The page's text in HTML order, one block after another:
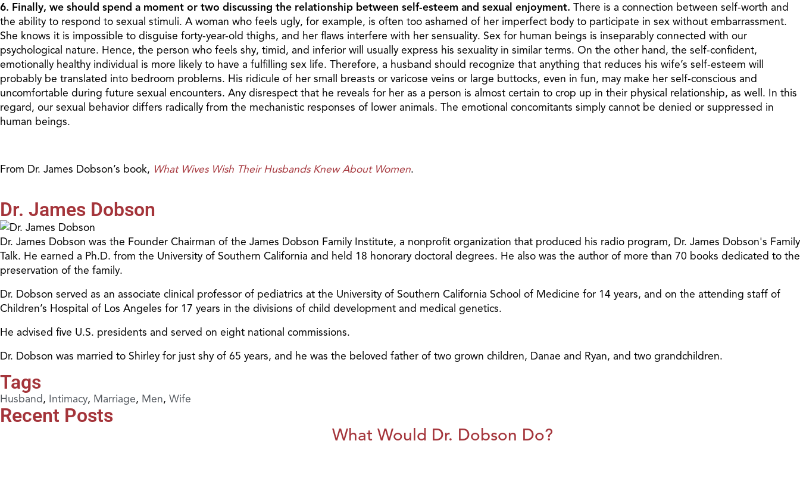
6. Finally, we should spend a moment or two discussing the relationship between self-esteem and sexual enjoyment. There is a connection between self-worth and
the ability to respond to sexual stimuli. A woman who feels ugly, for example, is often too ashamed of her imperfect body to participate in sex without embarrassment.
She knows it is impossible to disguise forty-year-old thighs, and her flaws interfere with her sensuality. Sex for human beings is inseparably connected with our
psychological nature. Hence, the person who feels shy, timid, and inferior will usually express his sexuality in similar terms. On the other hand, the self-confident,
emotionally healthy individual is more likely to have a fulfilling sex life. Therefore, a husband should recognize that anything that reduces his wife’s self-esteem will
probably be translated into bedroom problems. His ridicule of her small breasts or varicose veins or large buttocks, even in fun, may make her self-conscious and
uncomfortable during future sexual encounters. Any disrespect that he reveals for her as a person is almost certain to crop up in their physical relationship, as well. In this
regard, our sexual behavior differs radically from the mechanistic responses of lower animals. The emotional concomitants simply cannot be denied or suppressed in
human beings.
From Dr. James Dobson’s book, What Wives Wish Their Husbands Knew About Women.
Dr. James Dobson
Dr. James Dobson was the Founder Chairman of the James Dobson Family Institute, a nonprofit organization that produced his radio program, Dr. James Dobson's Family
Talk. He earned a Ph.D. from the University of Southern California and held 18 honorary doctoral degrees. He also was the author of more than 70 books dedicated to the
preservation of the family.
Dr. Dobson served as an associate clinical professor of pediatrics at the University of Southern California School of Medicine for 14 years, and on the attending staff of
Children’s Hospital of Los Angeles for 17 years in the divisions of child development and medical genetics.
He advised five U.S. presidents and served on eight national commissions.
Dr. Dobson was married to Shirley for just shy of 65 years, and he was the beloved father of two grown children, Danae and Ryan, and two grandchildren.
Tags
Husband, Intimacy, Marriage, Men, Wife
Recent Posts
What Would Dr. Dobson Do?